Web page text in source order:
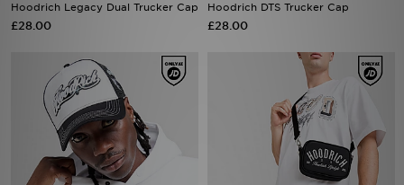
Hoodrich Legacy Dual Trucker Cap
£28.00
Hoodrich DTS Trucker Cap
£28.00